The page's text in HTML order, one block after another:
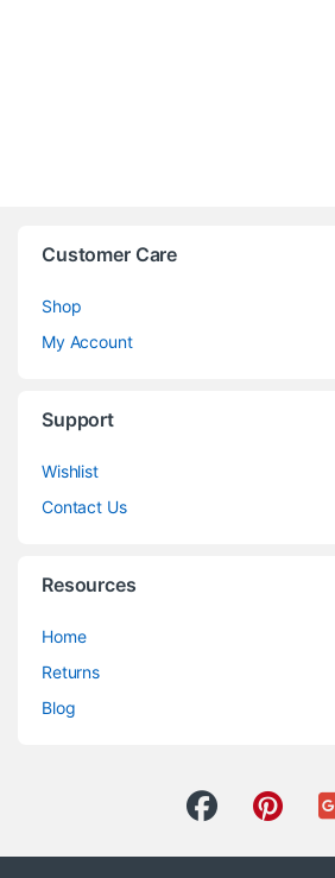
Customer Care
Shop
My Account
Support
Wishlist
Contact Us
Resources
Home
Returns
Blog